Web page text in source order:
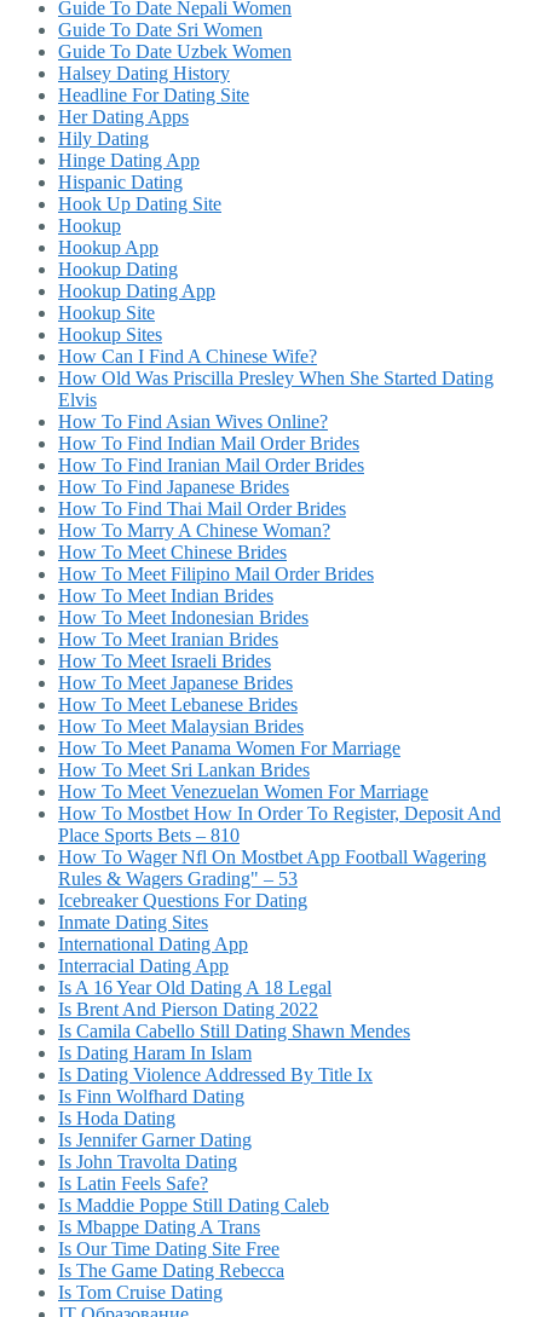
Guide To Date Nepali Women
Guide To Date Sri Women
Guide To Date Uzbek Women
Halsey Dating History
Headline For Dating Site
Her Dating Apps
Hily Dating
Hinge Dating App
Hispanic Dating
Hook Up Dating Site
Hookup
Hookup App
Hookup Dating
Hookup Dating App
Hookup Site
Hookup Sites
How Can I Find A Chinese Wife?
How Old Was Priscilla Presley When She Started Dating
Elvis
How To Find Asian Wives Online?
How To Find Indian Mail Order Brides
How To Find Iranian Mail Order Brides
How To Find Japanese Brides
How To Find Thai Mail Order Brides
How To Marry A Chinese Woman?
How To Meet Chinese Brides
How To Meet Filipino Mail Order Brides
How To Meet Indian Brides
How To Meet Indonesian Brides
How To Meet Iranian Brides
How To Meet Israeli Brides
How To Meet Japanese Brides
How To Meet Lebanese Brides
How To Meet Malaysian Brides
How To Meet Panama Women For Marriage
How To Meet Sri Lankan Brides
How To Meet Venezuelan Women For Marriage
How To Mostbet How In Order To Register, Deposit And
Place Sports Bets – 810
How To Wager Nfl On Mostbet App Football Wagering
Rules & Wagers Grading" – 53
Icebreaker Questions For Dating
Inmate Dating Sites
International Dating App
Interracial Dating App
Is A 16 Year Old Dating A 18 Legal
Is Brent And Pierson Dating 2022
Is Camila Cabello Still Dating Shawn Mendes
Is Dating Haram In Islam
Is Dating Violence Addressed By Title Ix
Is Finn Wolfhard Dating
Is Hoda Dating
Is Jennifer Garner Dating
Is John Travolta Dating
Is Latin Feels Safe?
Is Maddie Poppe Still Dating Caleb
Is Mbappe Dating A Trans
Is Our Time Dating Site Free
Is The Game Dating Rebecca
Is Tom Cruise Dating